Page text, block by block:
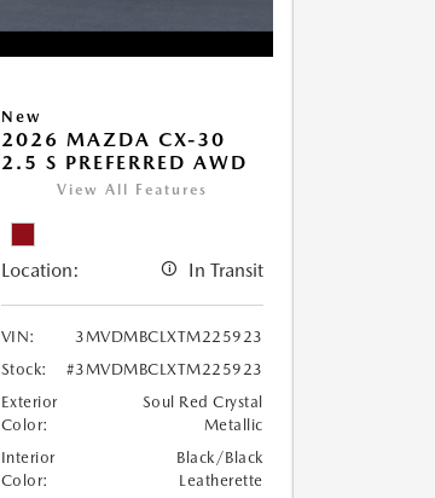
New
2026 MAZDA CX-30
2.5 S PREFERRED AWD
View All Features
Location: In Transit
VIN:
3MVDMBCLXTM225923
Stock:
#3MVDMBCLXTM225923
Exterior
Color:
Soul Red Crystal
Metallic
Interior
Color:
Black/Black
Leatherette